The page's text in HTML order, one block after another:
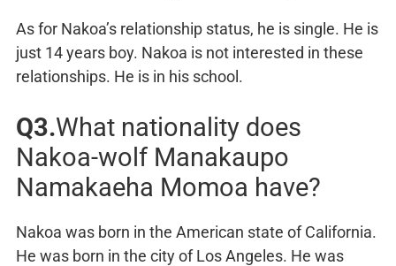
As for Nakoa’s relationship status, he is single. He is
just 14 years boy. Nakoa is not interested in these
relationships. He is in his school.
Q3.What nationality does
Nakoa-wolf Manakaupo
Namakaeha Momoa have?
Nakoa was born in the American state of California.
He was born in the city of Los Angeles. He was